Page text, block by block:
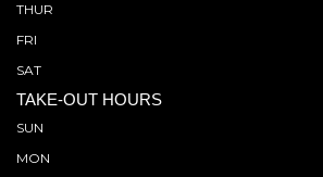
THUR
FRI
SAT
TAKE-OUT HOURS
SUN
MON